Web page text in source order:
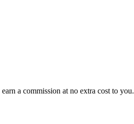
a commission at no extra cost to you.